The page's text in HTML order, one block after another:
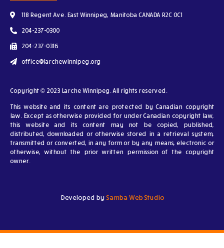
118 Regent Ave. East Winnipeg, Manitoba CANADA R2C 0C1
204-237-0300
204-237-0316
office@larchewinnipeg.org
Copyright © 2023 Larche Winnipeg. All rights reserved.
This website and its content are protected by Canadian copyright
law. Except as otherwise provided for under Canadian copyright law,
this website and its content may not be copied, published,
distributed, downloaded or otherwise stored in a retrieval system,
transmitted or converted, in any form or by any means, electronic or
otherwise, without the prior written permission of the copyright
owner.
Developed by Samba Web Studio